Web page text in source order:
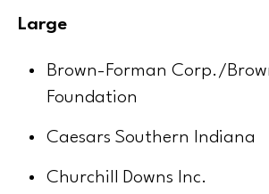
Large
Brown-Forman Corp./
Foundation
Caesars Southern Indiana
Churchill Downs Inc.